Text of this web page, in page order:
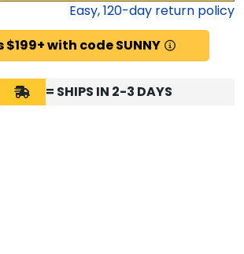
Easy,120-day return policy
$199+ with code SUNNY
= SHIPS IN 2-3 DAYS